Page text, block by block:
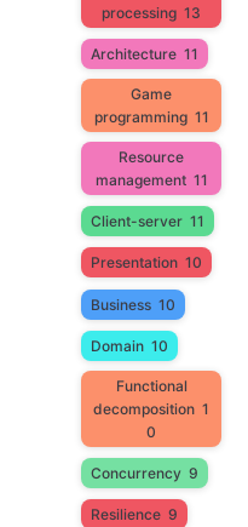
processing 13
Architecture 11
Game
programming 11
Resource
management 11
Client-server 11
Presentation 10
Business 10
Domain 10
Functional
decomposition 1
0
Concurrency 9
Resilience 9